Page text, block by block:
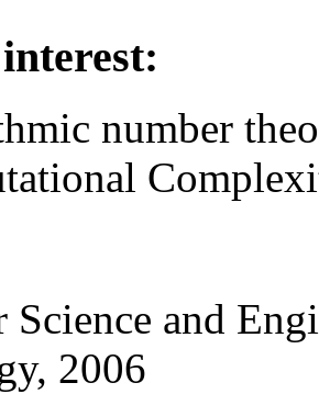
number
Science and
2006